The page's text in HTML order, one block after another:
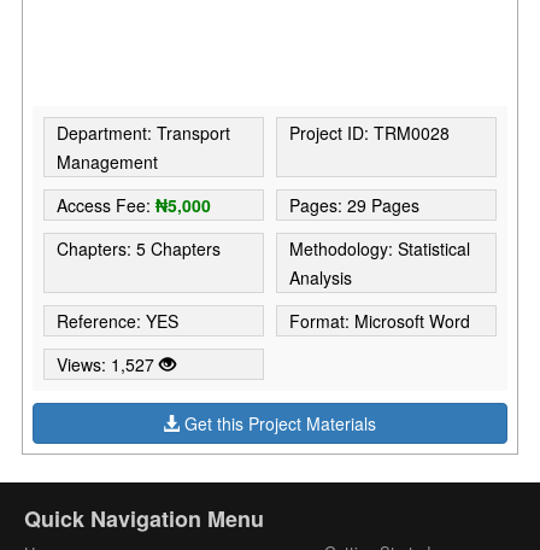
Department: Transport
Management
Project ID: TRM0028
Access Fee:₦5,000
Pages: 29 Pages
Chapters: 5 Chapters
Methodology: Statistical
Analysis
Reference: YES
Format: Microsoft Word
Views: 1,527
Get this Project Materials
Quick Navigation Menu